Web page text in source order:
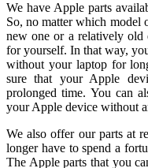
We have Apple parts
So, no matter which model
new one or a relatively old
for yourself. In that way,
without your laptop for
sure that your Apple
prolonged time. You can
your Apple device without
We also offer our parts at
longer have to spend a
The Apple parts that you